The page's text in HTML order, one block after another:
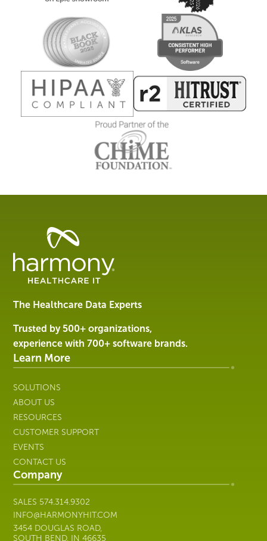
Healthcare
Management
Software
Services
Harmony
Healthcare
IT
The Healthcare Data Experts
Trusted by 500+ organizations,
experience with 700+ software brands.
Learn More
SOLUTIONS
ABOUT US
RESOURCES
CUSTOMER SUPPORT
EVENTS
CONTACT US
Company
SALES 574.314.9302
INFO@HARMONYHIT.COM
3454 DOUGLAS ROAD,
SOUTH BEND, IN 46635